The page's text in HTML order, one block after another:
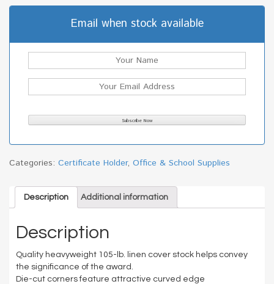
Email when stock available
Categories: Certificate Holder, Office & School Supplies
Description Additional information
Description
Quality heavyweight 105-lb. linen cover stock helps convey
the significance of the award.
Die-cut corners feature attractive curved edge